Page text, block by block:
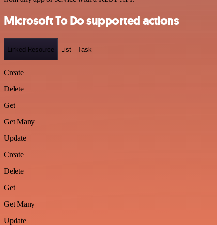
Microsoft To Do supported actions
Linked Resource List Task
Create
Delete
Get
Get Many
Update
Create
Delete
Get
Get Many
Update